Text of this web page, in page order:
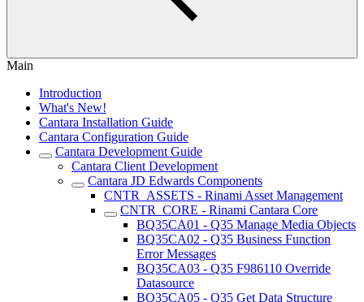
Main
Introduction
What's New!
Cantara Installation Guide
Cantara Configuration Guide
Cantara Development Guide
Cantara Client Development
Cantara JD Edwards Components
CNTR_ASSETS - Rinami Asset Management
CNTR_CORE - Rinami Cantara Core
BQ35CA01 - Q35 Manage Media Objects
BQ35CA02 - Q35 Business Function
Error Messages
BQ35CA03 - Q35 F986110 Override
Datasource
BQ35CA05 - Q35 Get Data Structure